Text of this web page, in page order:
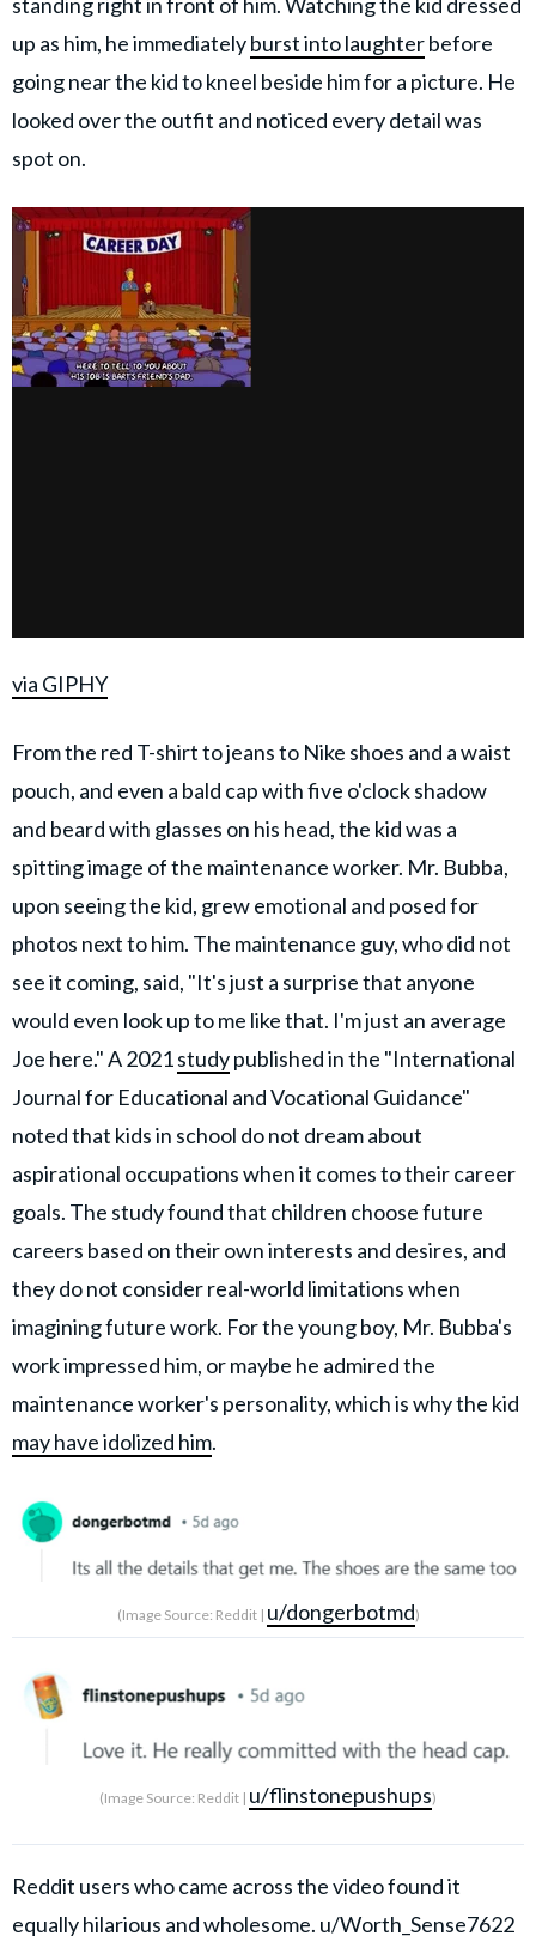
up as him, he immediatelyburst into laughterbefore
going near the kid to kneel beside him for a picture. He
looked over the outfit and noticed every detail was
spot on.
via GIPHY
From the red T-shirt to jeans to Nike shoes and a waist
pouch, and even a bald cap with five o'clock shadow
and beard with glasses on his head, the kid was a
spitting image of the maintenance worker. Mr. Bubba,
upon seeing the kid, grew emotional and posed for
photos next to him. The maintenance guy, who did not
see it coming, said, "It's just a surprise that anyone
would even look up to me like that. I'm just an average
Joe here." A 2021studypublished in the "International
Journal for Educational and Vocational Guidance"
noted that kids in school do not dream about
aspirational occupations when it comes to their career
goals. The study found that children choose future
careers based on their own interests and desires, and
they do not consider real-world limitations when
imagining future work. For the young boy, Mr. Bubba's
work impressed him, or maybe he admired the
maintenance worker's personality, which is why the kid
may have idolized him.
(Image Source: Reddit | u/dongerbotmd)
(Image Source: Reddit | u/flinstonepushups)
Reddit users who came across the video found it
equally hilarious and wholesome. u/Worth_Sense7622